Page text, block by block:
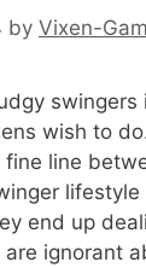
by Vixen-
swingers
wish to
fine line
end up
ignorant